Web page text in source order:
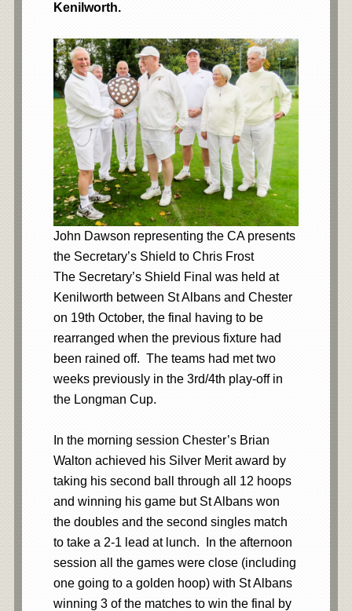
Kenilworth.
John Dawson representing the CA presents
the Secretary’s Shield to Chris Frost
The Secretary’s Shield Final was held at
Kenilworth between St Albans and Chester
on 19th October, the final having to be
rearranged when the previous fixture had
been rained off. The teams had met two
weeks previously in the 3rd/4th play-off in
the Longman Cup.
In the morning session Chester’s Brian
Walton achieved his Silver Merit award by
taking his second ball through all 12 hoops
and winning his game but St Albans won
the doubles and the second singles match
to take a 2-1 lead at lunch. In the afternoon
session all the games were close (including
one going to a golden hoop) with St Albans
winning 3 of the matches to win the final by